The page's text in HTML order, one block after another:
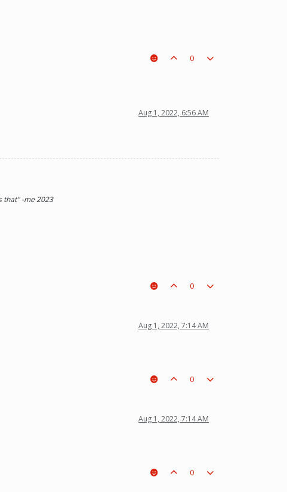
just a piece on the board leading to ur win. The right one is out
0
Aug 1, 2022, 6:56 AM
that" -me 2023
0
Aug 1, 2022, 7:14 AM
0
Aug 1, 2022, 7:14 AM
0